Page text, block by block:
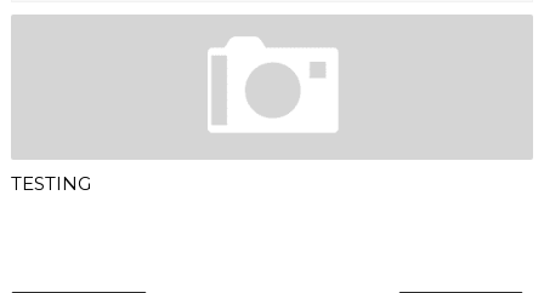
TESTING